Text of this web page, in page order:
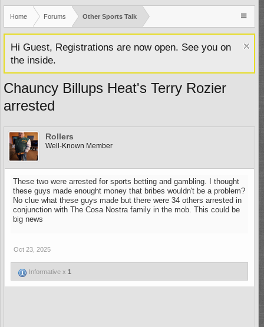
Home Forums Other Sports Talk
Hi Guest, Registrations are now open. See you on
the inside.
Chauncy Billups Heat's Terry Rozier
arrested
Rollers
Well-Known Member
These two were arrested for sports betting and gambling. I thought
these guys made enought money that bribes wouldn't be a problem?
No clue what these guys made but there were 34 others arrested in
conjunction with The Cosa Nostra family in the mob. This could be
big news
Oct 23, 2025
Informative x 1